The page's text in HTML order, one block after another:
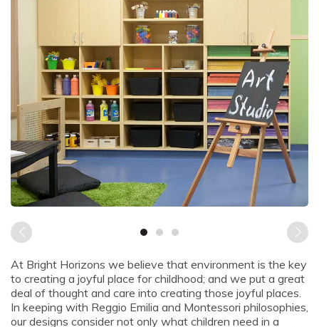
At Bright Horizons we believe that environment is the key
to creating a joyful place for childhood; and we put a great
deal of thought and care into creating those joyful places.
In keeping with Reggio Emilia and Montessori philosophies,
our designs consider not only what children need in a